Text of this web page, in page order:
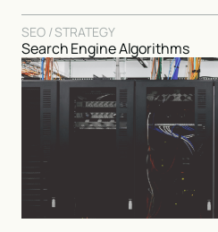
SEO / STRATEGY
Search Engine Algorithms